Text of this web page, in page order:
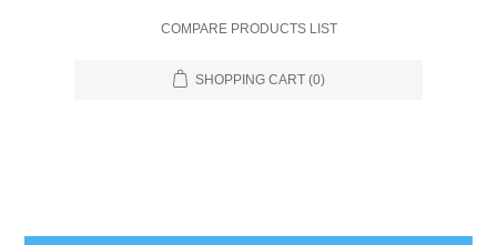
COMPARE PRODUCTS LIST
SHOPPING CART (0)